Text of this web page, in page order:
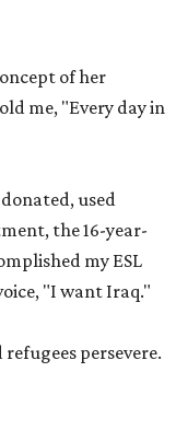
of her
me, "Every day in
used
the 16-year-
my ESL
"I want Iraq."
persevere.